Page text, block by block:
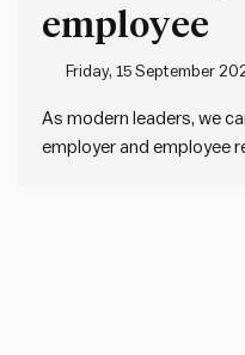
employee
Friday, 15 September
As modern leaders, we
employer and employee